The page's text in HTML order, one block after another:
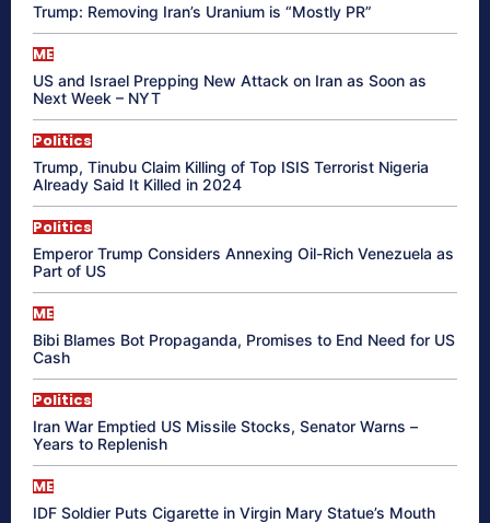
Trump: Removing Iran’s Uranium is “Mostly PR”
ME
US and Israel Prepping New Attack on Iran as Soon as
Next Week – NYT
Politics
Trump, Tinubu Claim Killing of Top ISIS Terrorist Nigeria
Already Said It Killed in 2024
Politics
Emperor Trump Considers Annexing Oil-Rich Venezuela as
Part of US
ME
Bibi Blames Bot Propaganda, Promises to End Need for US
Cash
Politics
Iran War Emptied US Missile Stocks, Senator Warns –
Years to Replenish
ME
IDF Soldier Puts Cigarette in Virgin Mary Statue’s Mouth